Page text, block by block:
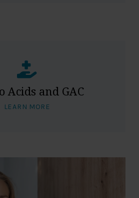
Acids and GAC
LEARN MORE